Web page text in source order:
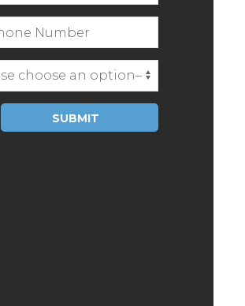
Please leave this field empty.